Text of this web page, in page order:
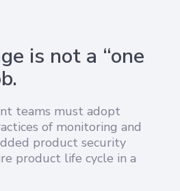
is not a “one
teams must adopt
of monitoring and
product security
product life cycle in a